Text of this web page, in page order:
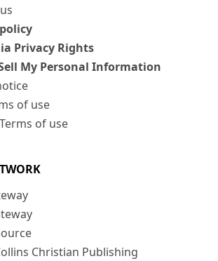
Privacy Rights
My Personal Information
of use
of use
Christian Publishing